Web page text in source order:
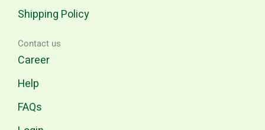
Shipping Policy
Contact us
Career
Help
FAQs